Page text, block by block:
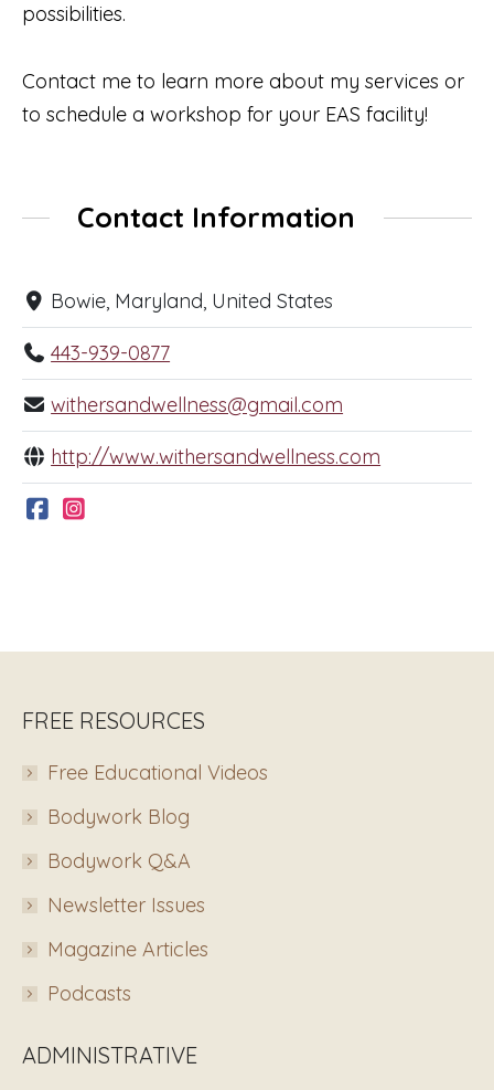
possibilities.
Contact me to learn more about my services or
to schedule a workshop for your EAS facility!
Contact Information
Bowie, Maryland, United States
443-939-0877
withersandwellness@gmail.com
http://www.withersandwellness.com
FREE RESOURCES
Free Educational Videos
Bodywork Blog
Bodywork Q&A
Newsletter Issues
Magazine Articles
Podcasts
ADMINISTRATIVE